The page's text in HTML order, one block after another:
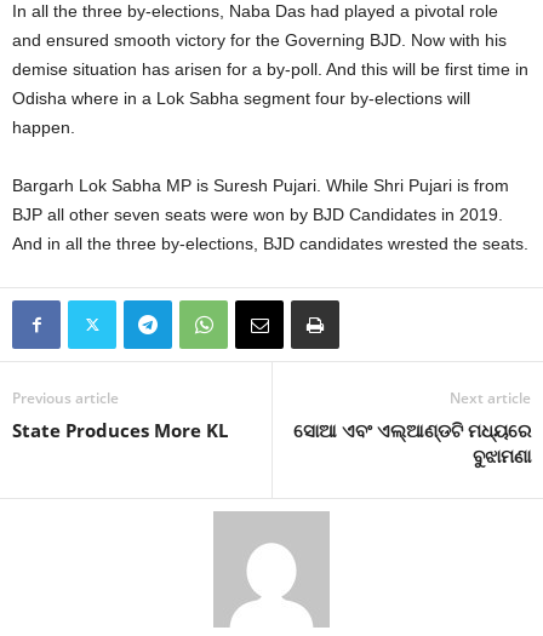
In all the three by-elections, Naba Das had played a pivotal role
and ensured smooth victory for the Governing BJD. Now with his
demise situation has arisen for a by-poll. And this will be first time in
Odisha where in a Lok Sabha segment four by-elections will
happen.
Bargarh Lok Sabha MP is Suresh Pujari. While Shri Pujari is from
BJP all other seven seats were won by BJD Candidates in 2019.
And in all the three by-elections, BJD candidates wrested the seats.
Previous article
State Produces More KL
Next article
ସୋଆ ଏବଂ ଏଲ୍‌ଆଣ୍ଡଟି ମଧ୍ୟରେ
ବୁଝାମଣା